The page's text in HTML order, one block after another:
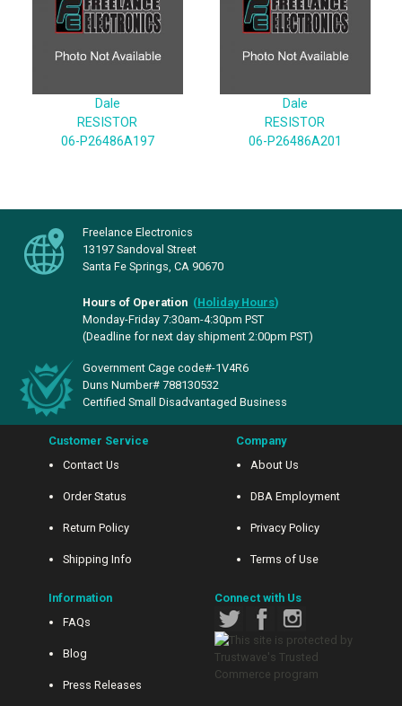
Dale
RESISTOR
06-P26486A197
Dale
RESISTOR
06-P26486A201
Freelance Electronics
13197 Sandoval Street
Santa Fe Springs, CA 90670
Hours of Operation (Holiday Hours)
Monday-Friday 7:30am-4:30pm PST
(Deadline for next day shipment 2:00pm PST)
Government Cage code#-1V4R6
Duns Number# 788130532
Certified Small Disadvantaged Business
Customer Service
Contact Us
Order Status
Return Policy
Shipping Info
Company
About Us
DBA Employment
Privacy Policy
Terms of Use
Information
FAQs
Blog
Press Releases
Connect with Us